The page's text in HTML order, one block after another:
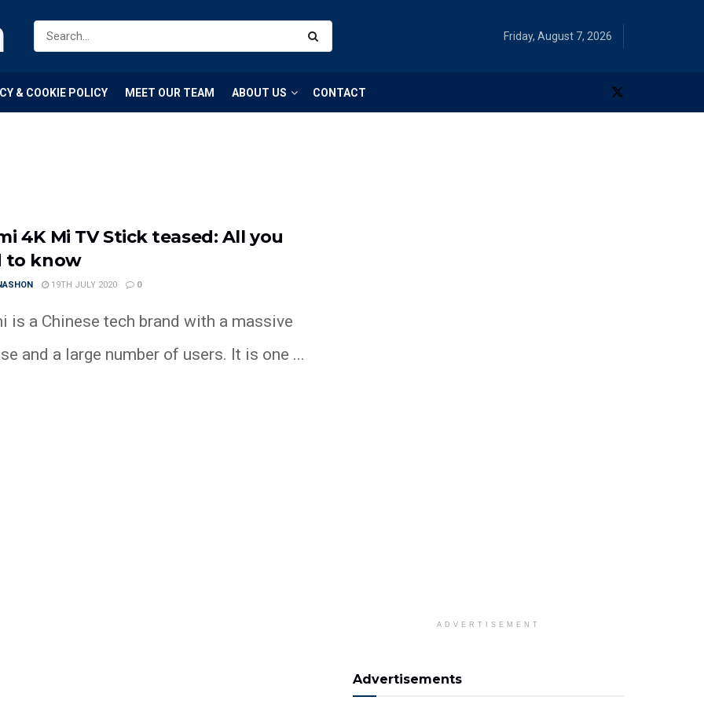
Friday, August 7, 2026
& COOKIE POLICY MEET OUR TEAM ABOUT US CONTACT
4K Mi TV Stick teased: All you
to know
19TH JULY 2020 0
is a Chinese tech brand with a massive
and a large number of users. It is one ...
ADVERTISEMENT
Advertisements